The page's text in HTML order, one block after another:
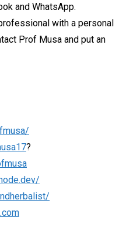
and WhatsApp.
with a personal
Prof Musa and put an
?